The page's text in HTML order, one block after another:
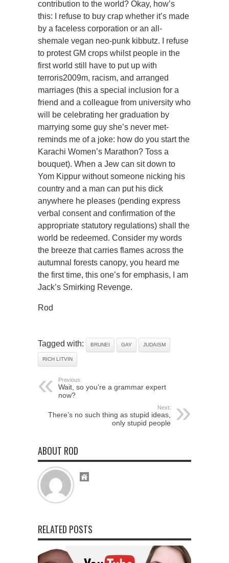
contribution to the world? Okay, how’s
this: I refuse to buy crap whether it’s made
by a faceless corporation or an all-
shemale vegan neo-punk kibbutz. I refuse
to protest GM crops whilst people in the
first world still have to put up with
terroris2009m, racism, and arranged
marriages (this a special inclusion for a
friend and a colleague from university who
will be celebrating her graduation by
marrying some guy she’s never met-
reminds me of a joke: how do you start the
Karachi Women’s Marathon? Toss a
bouquet). When a Jew can sit down to
Yom Kippur without someone nicking his
country and a man can put his dick
anywhere he pleases (pending express
verbal consent and confirmation of the
appropriate statutory regulations) shall the
world be redeemed. Consider my words
the breeze that carries flames across the
autumnal forests canopy, you heard me
the first time, this one’s for emphasis, I am
Jack’s Smirking Revenge.
Rod
Tagged with: BRUNEI GAY JUDAISM
RICH LITVIN
Previous:
Wait, so you’re a grammar expert
now?
Next:
There’s no such thing as stupid ideas,
only stupid people
ABOUT ROD
RELATED POSTS